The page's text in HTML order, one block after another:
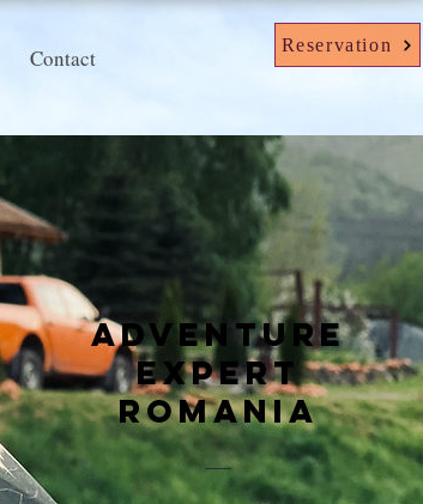
Contact Reservation
Adventure
expert
Romania